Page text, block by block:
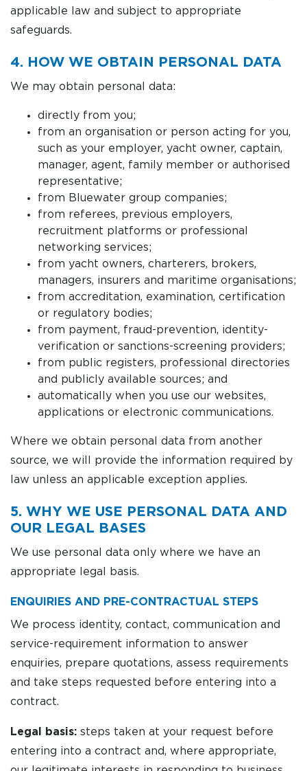
applicable law and subject to appropriate
safeguards.
4. HOW WE OBTAIN PERSONAL DATA
We may obtain personal data:
directly from you;
from an organisation or person acting for you,
such as your employer, yacht owner, captain,
manager, agent, family member or authorised
representative;
from Bluewater group companies;
from referees, previous employers,
recruitment platforms or professional
networking services;
from yacht owners, charterers, brokers,
managers, insurers and maritime organisations;
from accreditation, examination, certification
or regulatory bodies;
from payment, fraud-prevention, identity-
verification or sanctions-screening providers;
from public registers, professional directories
and publicly available sources; and
automatically when you use our websites,
applications or electronic communications.
Where we obtain personal data from another
source, we will provide the information required by
law unless an applicable exception applies.
5. WHY WE USE PERSONAL DATA AND
OUR LEGAL BASES
We use personal data only where we have an
appropriate legal basis.
ENQUIRIES AND PRE-CONTRACTUAL STEPS
We process identity, contact, communication and
service-requirement information to answer
enquiries, prepare quotations, assess requirements
and take steps requested before entering into a
contract.
Legal basis: steps taken at your request before
entering into a contract and, where appropriate,